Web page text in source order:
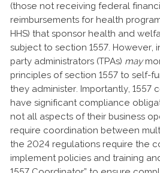
(those not receiving federal
reimbursements for health
HHS) that sponsor health and
subject to section 1557. However,
party administrators (TPAs) may
principles of section 1557 to self-
they administer. Importantly, 1557
have significant compliance
not all aspects of their business
require coordination between
the 2024 regulations require the
implement policies and training